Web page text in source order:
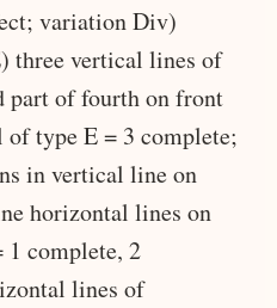
variation Div)
three vertical lines of
part of fourth on front
type E = 3 complete;
in vertical line on
horizontal lines on
complete, 2
lines of